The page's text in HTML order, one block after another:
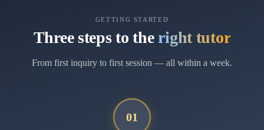
GETTING STARTED
Three steps to theright tutor
From first inquiry to first session — all within a week.
01